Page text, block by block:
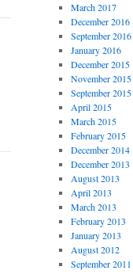
March 2017
December 2016
September 2016
January 2016
December 2015
November 2015
September 2015
April 2015
March 2015
February 2015
December 2014
December 2013
August 2013
April 2013
March 2013
February 2013
January 2013
August 2012
September 2011